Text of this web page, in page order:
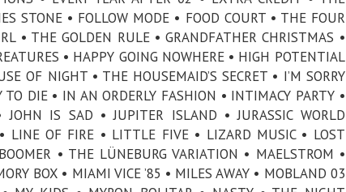
STONE • FOLLOW MODE • FOOD COURT • THE FOUR
• THE GOLDEN RULE • GRANDFATHER CHRISTMAS •
• HAPPY GOING NOWHERE • HIGH POTENTIAL
OF NIGHT • THE HOUSEMAID’S SECRET • I’M SORRY
DIE • IN AN ORDERLY FASHION • INTIMACY PARTY •
IS SAD • JUPITER ISLAND • JURASSIC WORLD
LINE OF FIRE • LITTLE FIVE • LIZARD MUSIC • LOST
• THE LÜNEBURG VARIATION • MAELSTROM •
BOX • MIAMI VICE ’85 • MILES AWAY • MOBLAND 03